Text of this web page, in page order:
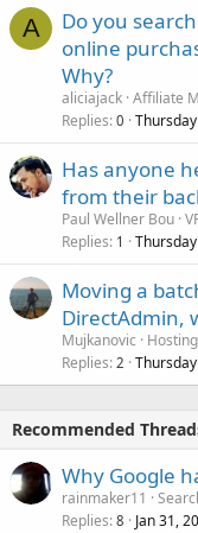
A
Do you
online
Why?
aliciajack Affiliate
Replies 0
Has anyone
from their
Paul Wellner Bou
Replies 1
Moving a
DirectAdmin,
Mujkanovic
Replies 2
Recommended
Why Google
rainmaker11
Replies 8 Jan 31,